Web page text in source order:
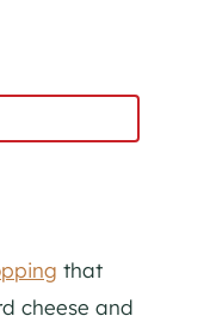
that
cheese and